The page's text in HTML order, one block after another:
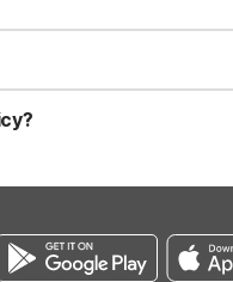
guests. We also offer
two well-behaved pets